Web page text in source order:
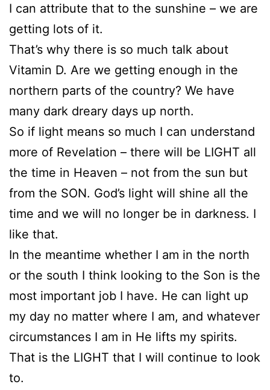
I can attribute that to the sunshine – we are
getting lots of it.
That’s why there is so much talk about
Vitamin D. Are we getting enough in the
northern parts of the country? We have
many dark dreary days up north.
So if light means so much I can understand
more of Revelation – there will be LIGHT all
the time in Heaven – not from the sun but
from the SON. God’s light will shine all the
time and we will no longer be in darkness. I
like that.
In the meantime whether I am in the north
or the south I think looking to the Son is the
most important job I have. He can light up
my day no matter where I am, and whatever
circumstances I am in He lifts my spirits.
That is the LIGHT that I will continue to look
to.